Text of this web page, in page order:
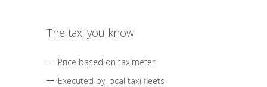
The taxi you know
Price based on taximeter
Executed by local taxi fleets